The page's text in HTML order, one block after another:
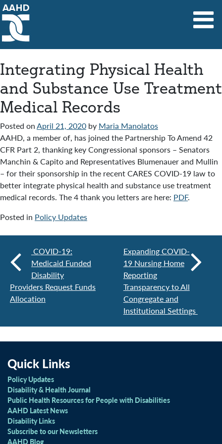
Main Navigation
Integrating Physical Health
and Substance Use Treatment
Medical Records
Posted onApril 21, 2020 by Maria Manolatos
AAHD, a member of, has joined the Partnership To Amend 42
CFR Part 2, thanking key Congressional sponsors – Senators
Manchin & Capito and Representatives Blumenauer and Mullin
– for their sponsorship in the recent CARES COVID-19 law to
better integrate physical health and substance use treatment
medical records. The 4 thank you letters are here: PDF.
Posted in Policy Updates
COVID-19:
Medicaid Funded
Disability
Providers Request Funds
Allocation
Expanding COVID-
19 Nursing Home
Reporting
Transparency to All
Congregate and
Institutional Settings
Quick Links
Policy Updates
Disability & Health Journal
Public Health Resources for People with Disabilities
AAHD Latest News
Disability Links
Subscribe to our Newsletters
AAHD Blog